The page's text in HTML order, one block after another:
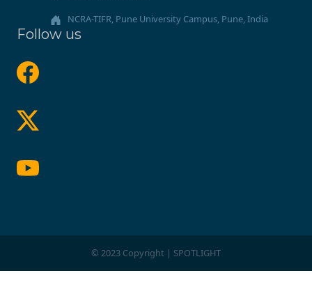
NCRA-TIFR, Pune University Campus, Pune, India
Follow us
© 2023 Copyright | SPOTLIGHT